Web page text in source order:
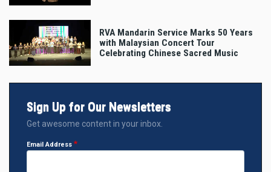
RVA Mandarin Service Marks 50 Years
with Malaysian Concert Tour
Celebrating Chinese Sacred Music
Sign Up for Our Newsletters
Get awesome content in your inbox.
Email Address